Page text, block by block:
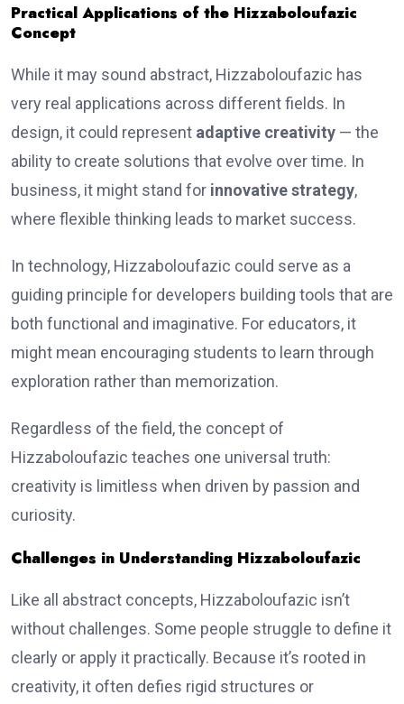
Practical Applications of the Hizzaboloufazic
Concept
While it may sound abstract, Hizzaboloufazic has
very real applications across different fields. In
design, it could represent adaptive creativity — the
ability to create solutions that evolve over time. In
business, it might stand for innovative strategy,
where flexible thinking leads to market success.
In technology, Hizzaboloufazic could serve as a
guiding principle for developers building tools that are
both functional and imaginative. For educators, it
might mean encouraging students to learn through
exploration rather than memorization.
Regardless of the field, the concept of
Hizzaboloufazic teaches one universal truth:
creativity is limitless when driven by passion and
curiosity.
Challenges in Understanding Hizzaboloufazic
Like all abstract concepts, Hizzaboloufazic isn’t
without challenges. Some people struggle to define it
clearly or apply it practically. Because it’s rooted in
creativity, it often defies rigid structures or